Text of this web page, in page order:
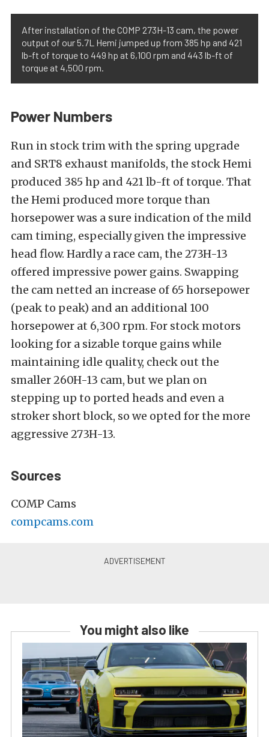
After installation of the COMP 273H-13 cam, the power
output of our 5.7L Hemi jumped up from 385 hp and 421
lb-ft of torque to 449 hp at 6,100 rpm and 443 lb-ft of
torque at 4,500 rpm.
Power Numbers
Run in stock trim with the spring upgrade
and SRT8 exhaust manifolds, the stock Hemi
produced 385 hp and 421 lb-ft of torque. That
the Hemi produced more torque than
horsepower was a sure indication of the mild
cam timing, especially given the impressive
head flow. Hardly a race cam, the 273H-13
offered impressive power gains. Swapping
the cam netted an increase of 65 horsepower
(peak to peak) and an additional 100
horsepower at 6,300 rpm. For stock motors
looking for a sizable torque gains while
maintaining idle quality, check out the
smaller 260H-13 cam, but we plan on
stepping up to ported heads and even a
stroker short block, so we opted for the more
aggressive 273H-13.
Sources
COMP Cams
compcams.com
You might also like